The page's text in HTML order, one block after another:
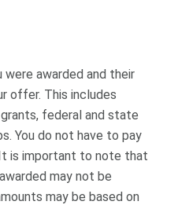
were awarded and their
offer. This includes
federal and state
You do not have to pay
is important to note that
may not be
may be based on